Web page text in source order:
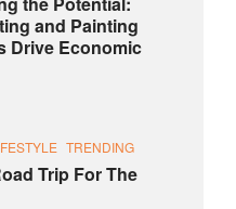
and Painting
Drive Economic
TRENDING
Trip For The